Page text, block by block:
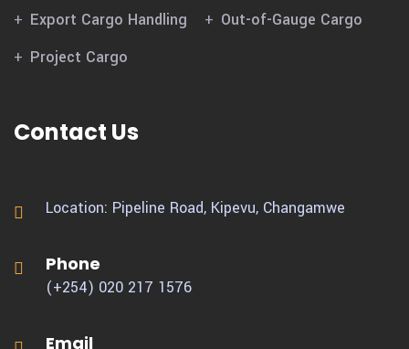
Export Cargo Handling
Out-of-Gauge Cargo
Project Cargo
Contact Us
Location: Pipeline Road, Kipevu, Changamwe
Phone
(+254) 020 217 1576
Email